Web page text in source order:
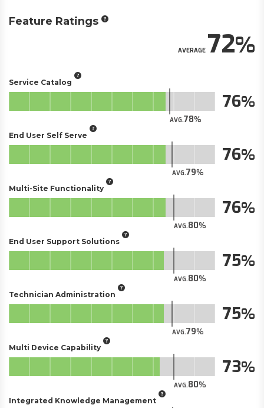
Feature Ratings
AVERAGE72
Service Catalog
AVG.78
76
End User Self Serve
AVG.79
76
Multi-Site Functionality
AVG.80
76
End User Support Solutions
AVG.80
75
Technician Administration
AVG.79
75
Multi Device Capability
AVG.80
73
Integrated Knowledge Management